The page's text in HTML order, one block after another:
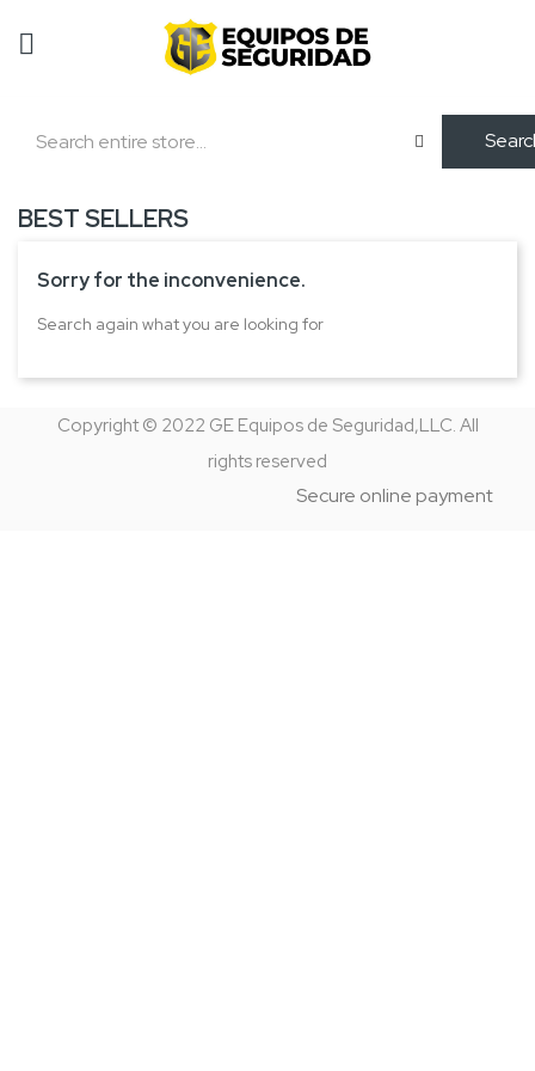
BEST SELLERS
Sorry for the inconvenience.
Search again what you are looking for
Copyright © 2022 GE Equipos de Seguridad,LLC. All
rights reserved
Secure online payment